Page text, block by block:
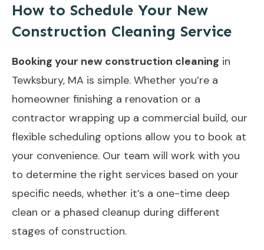
How to Schedule Your New
Construction Cleaning Service
Booking your new construction cleaning in
Tewksbury, MA is simple. Whether you’re a
homeowner finishing a renovation or a
contractor wrapping up a commercial build, our
flexible scheduling options allow you to book at
your convenience. Our team will work with you
to determine the right services based on your
specific needs, whether it’s a one-time deep
clean or a phased cleanup during different
stages of construction.